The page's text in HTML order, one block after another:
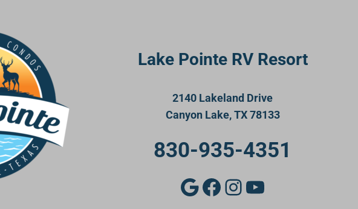
Lake Pointe RV Resort
2140 Lakeland Drive
Canyon Lake, TX 78133
830-935-4351
Google
Facebook
Instagram
YouTube